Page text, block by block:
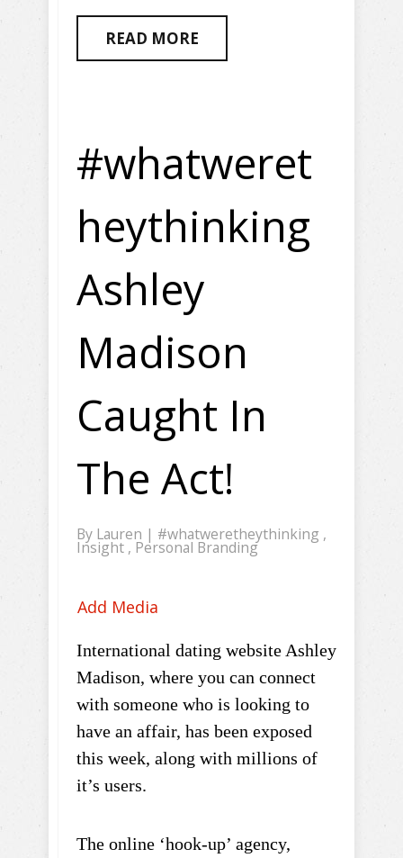
READ MORE
#whatweret
heythinking
Ashley
Madison
Caught In
The Act!
By Lauren | #whatweretheythinking ,
Insight , Personal Branding
Add Media
International dating website Ashley
Madison, where you can connect
with someone who is looking to
have an affair, has been exposed
this week, along with millions of
it’s users.
The online ‘hook-up’ agency,